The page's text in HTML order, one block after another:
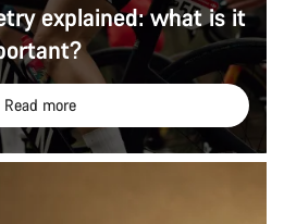
explained: what is it
Read more